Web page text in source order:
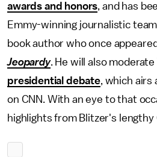
awards and honors, and has
Emmy-winning journalistic
book author who once
Jeopardy. He will also moderate
presidential debate, which airs
on CNN. With an eye to that
highlights from Blitzer's lengthy